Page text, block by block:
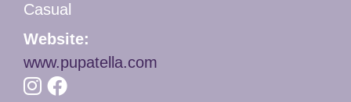
Casual
Website:
www.pupatella.com